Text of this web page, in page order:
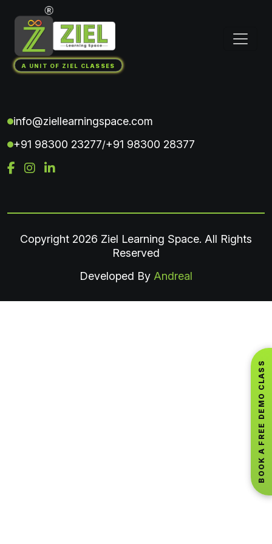
A UNIT OF ZIEL CLASSES
info@ziellearningspace.com
+91 98300 23277/+91 98300 28377
Copyright 2026 Ziel Learning Space. All Rights
Reserved
Developed By Andreal
BOOK A FREE DEMO CLASS